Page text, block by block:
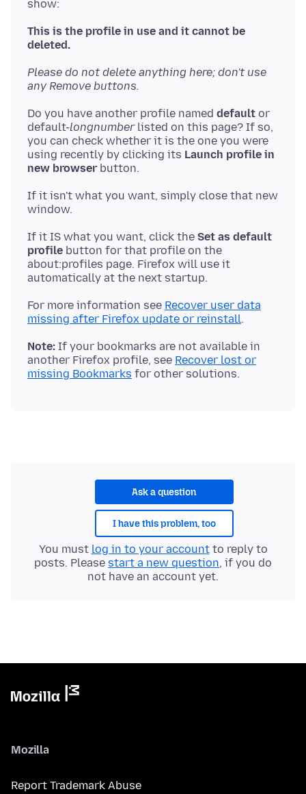
show:
This is the profile in use and it cannot be
deleted.
Please do not delete anything here; don't use
any Remove buttons.
Do you have another profile named default or
default-longnumberlisted on this page? If so,
you can check whether it is the one you were
using recently by clicking its Launch profile in
new browser
If it isn't what you want, simply close that new
If it IS what you want, click the Set as default
profile button for that profile on the
about:profiles page. Firefox will use it
For more information see Recover user data
missing after Firefox update or reinstall
Note: If your bookmarks are not available in
another Firefox profile, see Recover lost or
missing Bookmarks
Ask a question
I have this problem, too
You must log in to your accountto reply to
posts. Please start a new question, if you do
not have an account yet.
Mozilla
Report Trademark Abuse